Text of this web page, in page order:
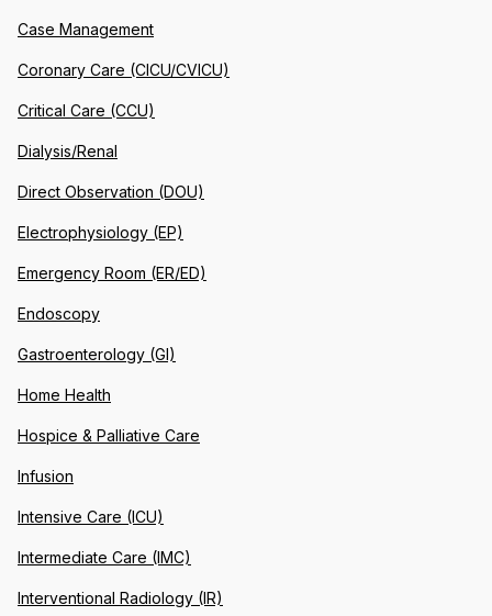
Case Management
Coronary Care (CICU/CVICU)
Critical Care (CCU)
Dialysis/Renal
Direct Observation (DOU)
Electrophysiology (EP)
Emergency Room (ER/ED)
Endoscopy
Gastroenterology (GI)
Home Health
Hospice & Palliative Care
Infusion
Intensive Care (ICU)
Intermediate Care (IMC)
Interventional Radiology (IR)